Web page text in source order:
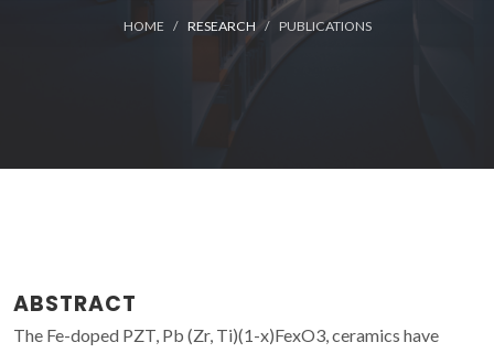
HOME RESEARCH PUBLICATIONS
ABSTRACT
The Fe-doped PZT, Pb (Zr, Ti)(1-x)FexO3, ceramics have